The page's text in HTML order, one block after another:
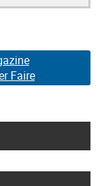
Faire